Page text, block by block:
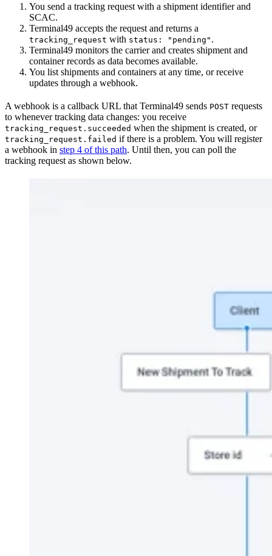
You send a tracking request with a shipment identifier and
SCAC.
Terminal49 accepts the request and returns a
tracking_request with status: "pending" .
Terminal49 monitors the carrier and creates shipment and
container records as data becomes available.
You list shipments and containers at any time, or receive
updates through a webhook.
A webhook is a callback URL that Terminal49 sends POST requests
to whenever tracking data changes: you receive
tracking_request.succeeded when the shipment is created, or
tracking_request.failed if there is a problem. You will register
a webhook in step 4 of this path. Until then, you can poll the
tracking request as shown below.